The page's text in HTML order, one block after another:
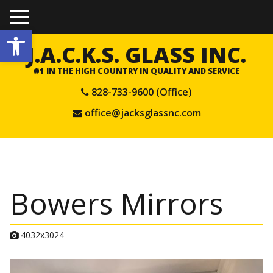
Open toolbar
TO
GGL
E
ME
NU J.A.C.K.S. GLASS INC.
#1 IN THE HIGH COUNTRY IN QUALITY AND SERVICE
828-733-9600 (Office)
office@jacksglassnc.com
Bowers Mirrors
A
a
4032x3024